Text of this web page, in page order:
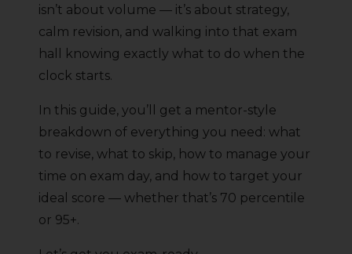
isn’t about volume — it’s about strategy,
calm revision, and walking into that exam
hall knowing exactly what to do when the
clock starts.
In this guide, you’ll get a mentor-style
breakdown of everything you need: what
to revise, what to skip, how to manage your
time on exam day, and how to target your
ideal score — whether that’s 70 percentile
or 95+.